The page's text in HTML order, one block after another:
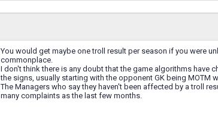
You would get maybe one troll result per season if you were
commonplace.
I don't think there is any doubt that the game algorithms have
the signs, usually starting with the opponent GK being MOTM
The Managers who say they haven't been affected by a troll
many complaints as the last few months.